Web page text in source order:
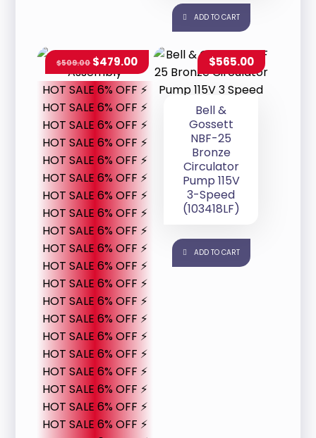
ADD TO CART
HOT SALE 6% OFF ⚡
HOT SALE 6% OFF ⚡
HOT SALE 6% OFF ⚡
HOT SALE 6% OFF ⚡
HOT SALE 6% OFF ⚡
HOT SALE 6% OFF ⚡
HOT SALE 6% OFF ⚡
HOT SALE 6% OFF ⚡
HOT SALE 6% OFF ⚡
HOT SALE 6% OFF ⚡
HOT SALE 6% OFF ⚡
HOT SALE 6% OFF ⚡
HOT SALE 6% OFF ⚡
HOT SALE 6% OFF ⚡
HOT SALE 6% OFF ⚡
HOT SALE 6% OFF ⚡
HOT SALE 6% OFF ⚡
HOT SALE 6% OFF ⚡
HOT SALE 6% OFF ⚡
HOT SALE 6% OFF ⚡
$509.00 $479.00
Bell &
Gossett
NBF-25
Bronze
Circulator
Pump 115V
3-Speed
(103418LF)
$565.00
ADD TO CART